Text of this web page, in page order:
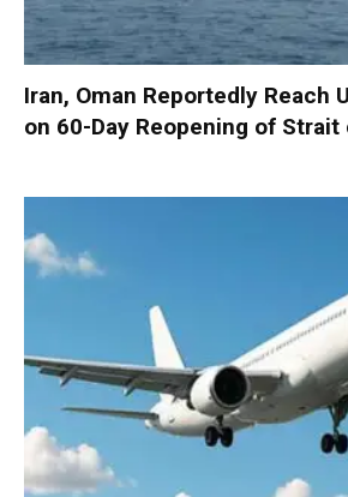
Iran, Oman Reportedly Reach
on 60-Day Reopening of